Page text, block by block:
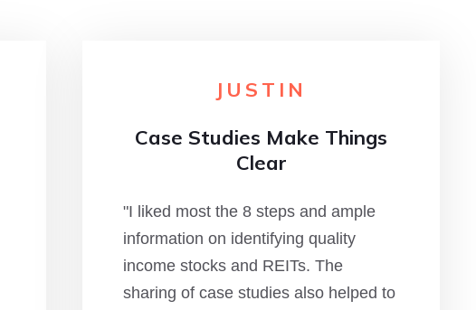
JUSTIN
Case Studies Make Things
Clear
"I liked most the 8 steps and ample
information on identifying quality
income stocks and REITs. The
sharing of case studies also helped to